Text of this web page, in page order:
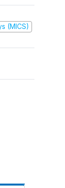
(MICS)